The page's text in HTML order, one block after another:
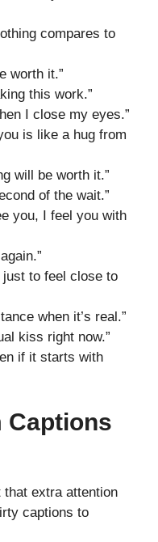
compares to
worth it.”
this work.”
I close my eyes.”
is like a hug from
will be worth it.”
of the wait.”
you, I feel you with
to feel close to
when it’s real.”
kiss right now.”
if it starts with
Captions
that extra attention
captions to